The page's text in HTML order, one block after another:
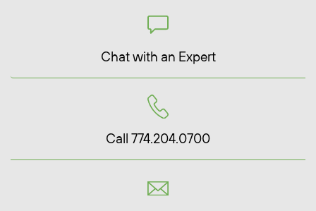
Chat with an Expert
Call 774.204.0700